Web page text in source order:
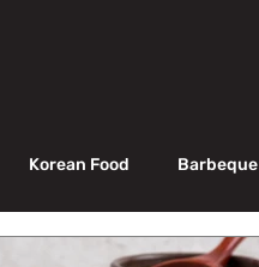
Korean Food Barbeque